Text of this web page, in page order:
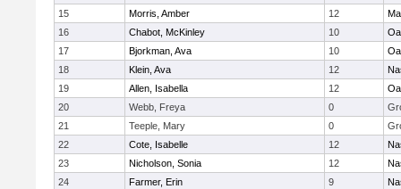
15 Morris, Amber 12
16
Chabot, McKinley 10
17
Bjorkman, Ava 10
18
Klein, Ava 12
19
Allen, Isabella 12
20
Webb, Freya 0
21
Teeple, Mary 0
22
Cote, Isabelle 12
23
Nicholson, Sonia 12
24
Farmer, Erin 9